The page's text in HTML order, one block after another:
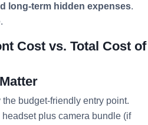
long-term hidden expenses.
Cost vs. Total Cost of
the budget-friendly entry point.
plus camera bundle (if